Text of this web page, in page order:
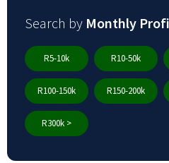
Search by Monthly
R5-10k R10-50k
R100-150k R150-200k
R300k >